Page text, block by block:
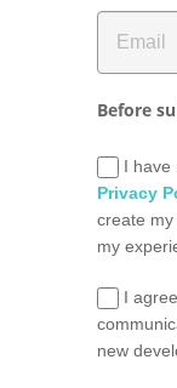
Before
I have
Privacy
create
my
I
new